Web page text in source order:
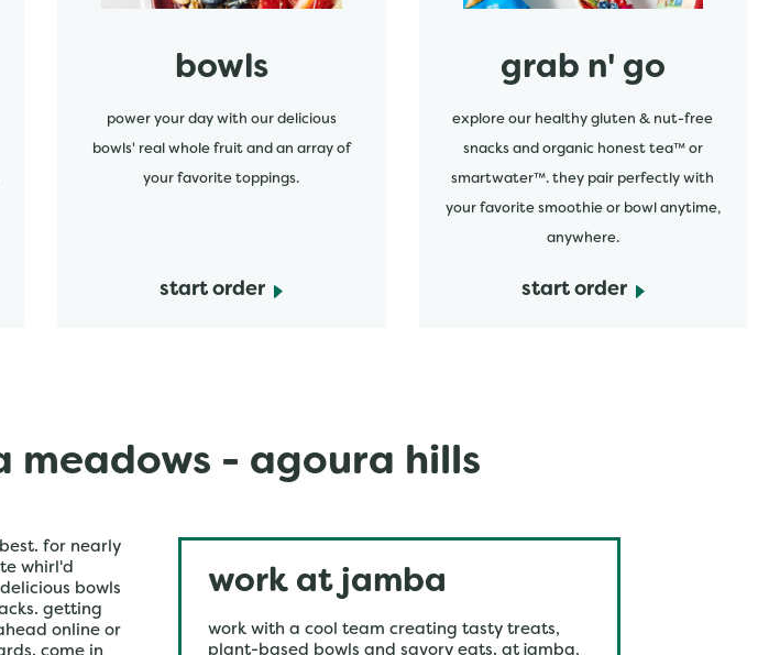
bowls
power your day with our delicious
bowls' real whole fruit and an array of
your favorite toppings.
start order
grab n' go
explore our healthy gluten & nut-free
snacks and organic honest tea™ or
smartwater™. they pair perfectly with
your favorite smoothie or bowl anytime,
anywhere.
start order
- agoura hills
for nearly
whirl'd
bowls
getting
online or
come in
work at jamba
work with a cool team creating tasty treats,
plant-based bowls and savory eats. at jamba,